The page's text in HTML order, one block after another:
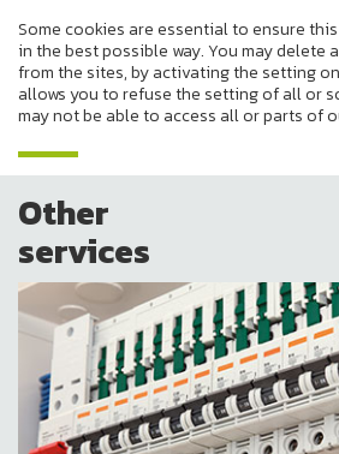
Some cookies are essential to ensure
in the best possible way. You may delete
from the sites, by activating the setting
allows you to refuse the setting of all or
may not be able to access all or parts of
Other
services